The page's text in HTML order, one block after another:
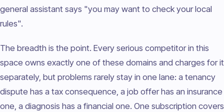
general assistant says "you may want to check your local
rules".
The breadth is the point. Every serious competitor in this
space owns exactly one of these domains and charges for it
separately, but problems rarely stay in one lane: a tenancy
dispute has a tax consequence, a job offer has an insurance
one, a diagnosis has a financial one. One subscription covers